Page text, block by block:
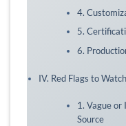
4.
5.
6.
IV. Red Flags to
1. Vague
Source